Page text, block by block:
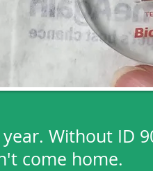
Without ID
come home.